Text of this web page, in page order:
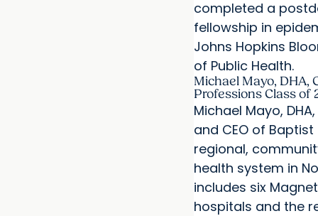
completed a
fellowship in
Johns Hopkins
of Public Health.
Michael Mayo, DHA,
Professions Class of
Michael Mayo,
and CEO of Baptist
regional,
health system in
includes six
hospitals and the